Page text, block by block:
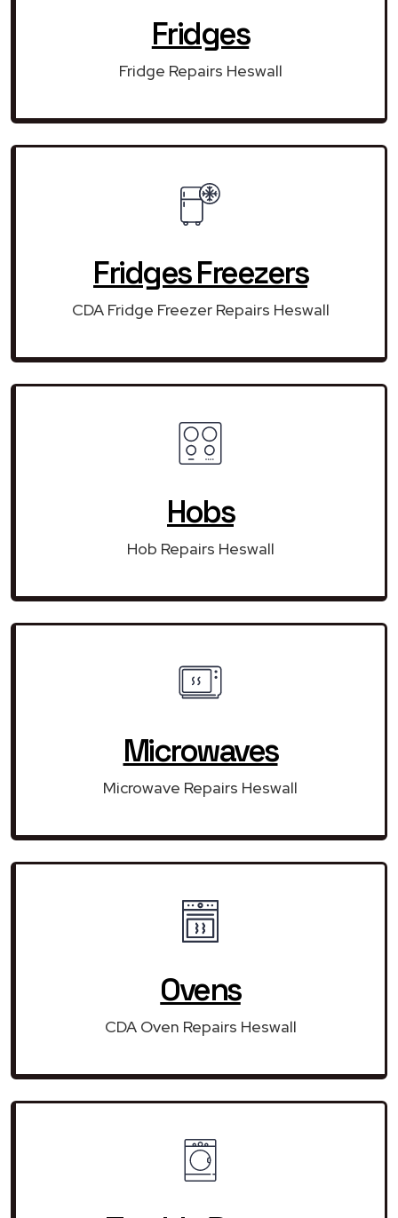
Fridges
Fridge Repairs Heswall
Fridges Freezers
CDA Fridge Freezer Repairs Heswall
Hobs
Hob Repairs Heswall
Microwaves
Microwave Repairs Heswall
Ovens
CDA Oven Repairs Heswall